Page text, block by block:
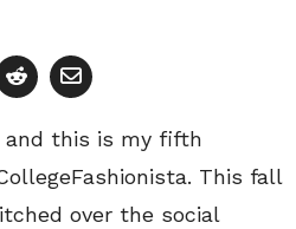
and this is my fifth
This fall
over the social